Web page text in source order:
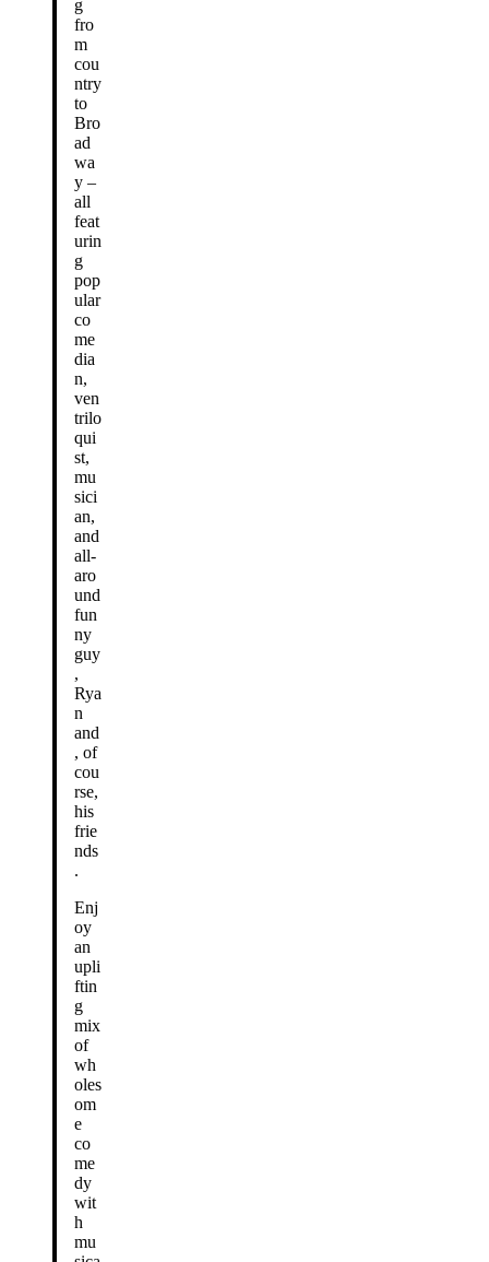
g
fro
m
cou
ntry
to
Bro
ad
wa
y –
all
feat
urin
g
pop
ular
co
me
dia
n,
ven
trilo
qui
st,
mu
sici
an,
and
all-
aro
und
fun
ny
guy
,
Rya
n
and
, of
cou
rse,
his
frie
nds
.
Enj
oy
an
upli
ftin
g
mix
of
wh
oles
om
e
co
me
dy
wit
h
mu